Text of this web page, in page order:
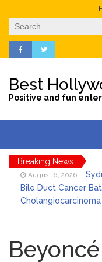
Search
for:
Best
Positive and fun
Breaking News
August 6, 2026
Bile Duct Cancer
Cholangiocarcinoma
Hurdle Becomes
DIRECTV Campaign